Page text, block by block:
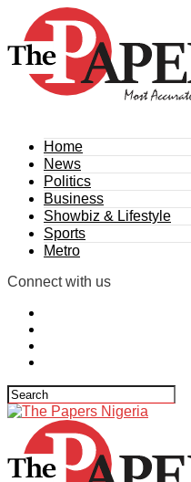
Home
News
Politics
Business
Showbiz & Lifestyle
Sports
Metro
Connect with us